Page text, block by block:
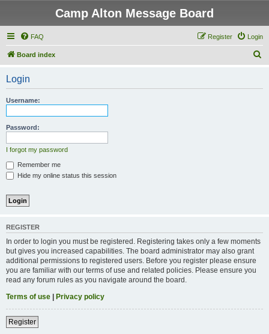
Camp Alton Message Board
FAQ Login
Register
Board index
Login
Username:
Password:
I forgot my password
Remember me
Hide my online status this session
REGISTER
In order to login you must be registered. Registering takes only a few moments
but gives you increased capabilities. The board administrator may also grant
additional permissions to registered users. Before you register please ensure
you are familiar with our terms of use and related policies. Please ensure you
read any forum rules as you navigate around the board.
Terms of use | Privacy policy
Register